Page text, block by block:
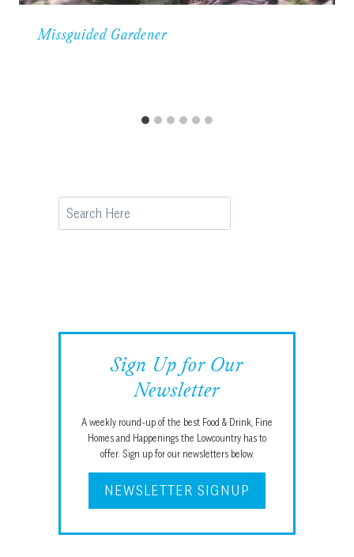
Missguided Gardener
Search
Sign Up for Our
Newsletter
A weekly round-up of the best Food & Drink, Fine
Homes and Happenings the Lowcountry has to
offer. Sign up for our newsletters below.
NEWSLETTER SIGNUP